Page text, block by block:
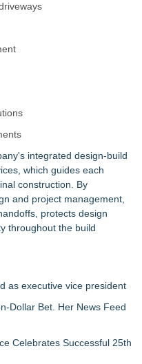
for 2026: Hand Dryer
integrated design-build
which guides each
construction. By
and project management,
protects design
throughout the build
as executive vice president
Dollar Bet. Her News Feed
Celebrates Successful 25th